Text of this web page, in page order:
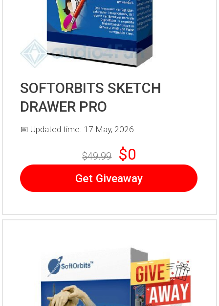
SOFTORBITS SKETCH
DRAWER PRO
📅 Updated time: 17 May, 2026
$49.99 $0
Get Giveaway